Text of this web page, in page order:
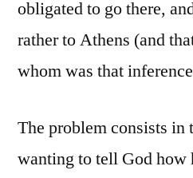
obligated to go there,
rather to Athens (and
whom was that
The problem consists in
wanting to tell God how